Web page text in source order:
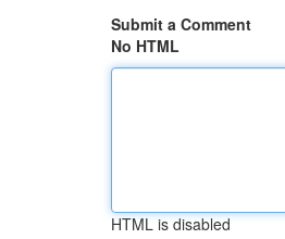
Submit a Comment
No HTML
HTML is disabled